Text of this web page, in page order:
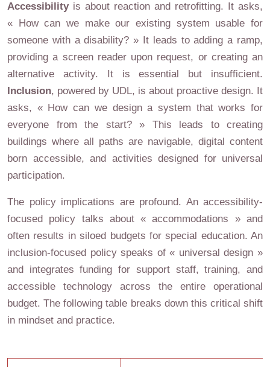
Accessibilityis about reaction and retrofitting. It asks,
« How can we make our existing system usable for
someone with a disability? » It leads to adding a ramp,
providing a screen reader upon request, or creating an
alternative activity. It is essential but insufficient.
Inclusion, powered by UDL, is about proactive design. It
asks, « How can we design a system that works for
everyone from the start? » This leads to creating
buildings where all paths are navigable, digital content
born accessible, and activities designed for universal
participation.
The policy implications are profound. An accessibility-
focused policy talks about « accommodations » and
often results in siloed budgets for special education. An
inclusion-focused policy speaks of « universal design »
and integrates funding for support staff, training, and
accessible technology across the entire operational
budget. The following table breaks down this critical shift
in mindset and practice.